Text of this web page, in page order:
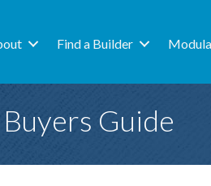
Find a Builder
Guide